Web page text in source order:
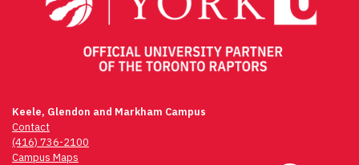
Keele, Glendon and Markham Campus
Contact
(416) 736-2100
Campus Maps